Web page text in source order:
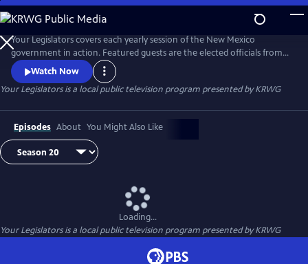
Skip
to
Main
Content
Your Legislators covers each yearly session of the New Mexico
government in action. Featured guests are the elected officials from
our Southern New Mexico districts and seasoned commentators on
New Mexico politics.
Watch Now
Your Legislatorsis a local public television program presented byKRWG
Episodes About You Might Also Like
Loading...
Your Legislatorsis a local public television program presented byKRWG